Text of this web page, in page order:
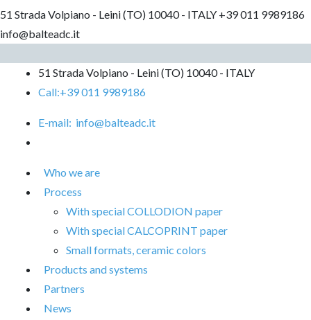
51 Strada Volpiano - Leini (TO) 10040 - ITALY +39 011 9989186
info@balteadc.it
51 Strada Volpiano - Leini (TO) 10040 - ITALY
Call:+39 011 9989186
E-mail: info@balteadc.it
Who we are
Process
With special COLLODION paper
With special CALCOPRINT paper
Small formats, ceramic colors
Products and systems
Partners
News